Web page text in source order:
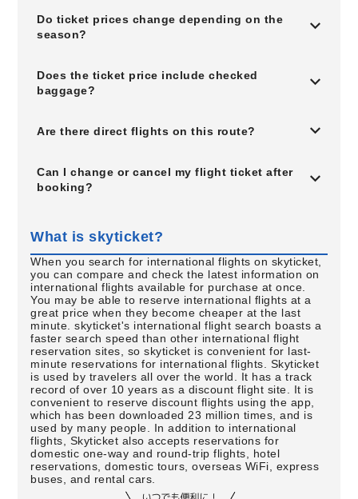
Do ticket prices change depending on the
season?
Does the ticket price include checked
baggage?
Are there direct flights on this route?
Can I change or cancel my flight ticket after
booking?
What is skyticket?
When you search for international flights on skyticket,
you can compare and check the latest information on
international flights available for purchase at once.
You may be able to reserve international flights at a
great price when they become cheaper at the last
minute. skyticket's international flight search boasts a
faster search speed than other international flight
reservation sites, so skyticket is convenient for last-
minute reservations for international flights. Skyticket
is used by travelers all over the world. It has a track
record of over 10 years as a discount flight site. It is
convenient to reserve discount flights using the app,
which has been downloaded 23 million times, and is
used by many people. In addition to international
flights, Skyticket also accepts reservations for
domestic one-way and round-trip flights, hotel
reservations, domestic tours, overseas WiFi, express
buses, and rental cars.